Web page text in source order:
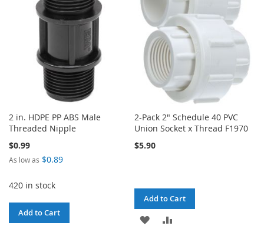
LIST
2 in. HDPE PP ABS Male
Threaded Nipple
$0.99
As low as $0.89
420 in stock
Add to Cart
2-Pack 2" Schedule 40 PVC
Union Socket x Thread F1970
$5.90
Add to Cart
ADD